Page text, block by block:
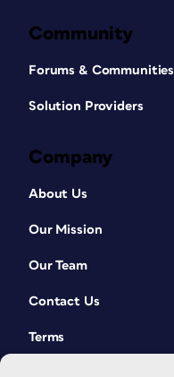
Community
Forums & Communities
Solution Providers
Company
About Us
Our Mission
Our Team
Contact Us
Terms